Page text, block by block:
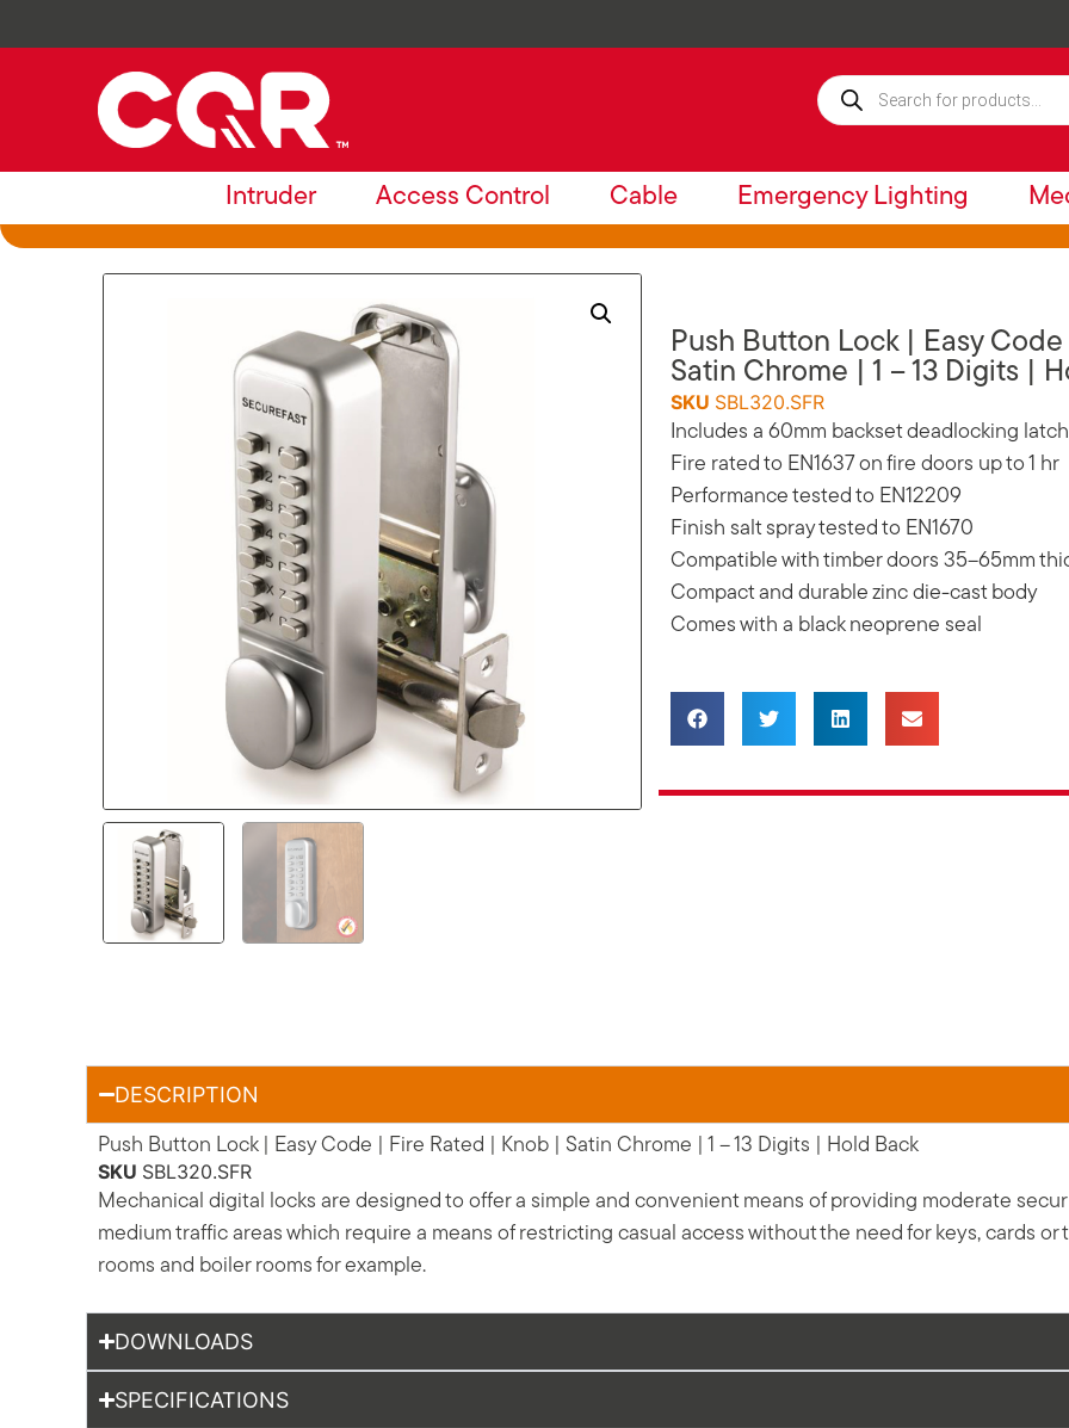
Intruder Access Control Cable Emergency Lighting
Push Button Lock | Easy
Satin Chrome | 1 – 13 Digits |
SKU SBL320.SFR
Includes a 60mm backset deadlocking latch
Fire rated to EN1637 on fire doors up to 1 hr
Performance tested to EN12209
Finish salt spray tested to EN1670
Compatible with timber doors 35–65mm
Compact and durable zinc die-cast body
Comes with a black neoprene seal
DESCRIPTION
Push Button Lock | Easy Code | Fire Rated | Knob | Satin Chrome | 1 – 13 Digits | Hold Back
SKU SBL320.SFR
Mechanical digital locks are designed to offer a simple and convenient means of providing moderate
medium traffic areas which require a means of restricting casual access without the need for keys, cards or
rooms and boiler rooms for example.
DOWNLOADS
SPECIFICATIONS